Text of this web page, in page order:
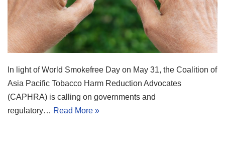
In light of World Smokefree Day on May 31, the Coalition of
Asia Pacific Tobacco Harm Reduction Advocates
(CAPHRA) is calling on governments and
regulatory… Read More »